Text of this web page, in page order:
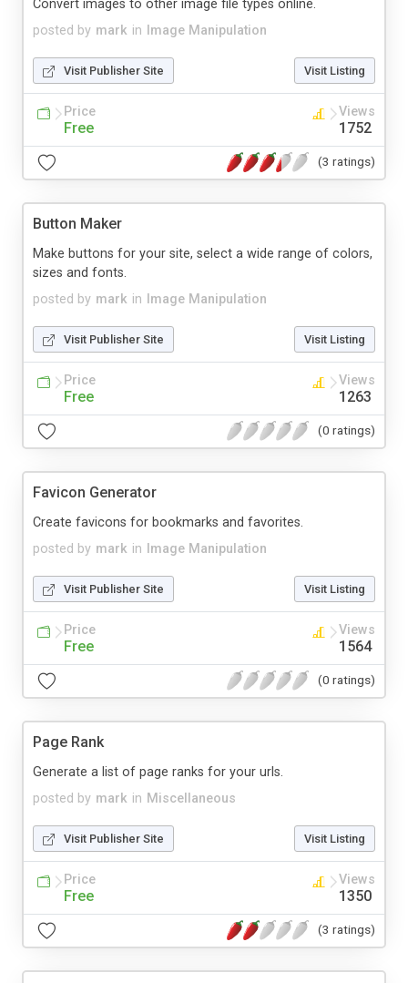
posted by mark in Image Manipulation
Convert images to other image file types online.
Visit Publisher Site Visit Listing
Price
Free
Views
1752
(3 ratings)
Button Maker
posted by mark in Image Manipulation
Make buttons for your site, select a wide range of colors,
sizes and fonts.
Visit Publisher Site Visit Listing
Price
Free
Views
1263
(0 ratings)
Favicon Generator
posted by mark in Image Manipulation
Create favicons for bookmarks and favorites.
Visit Publisher Site Visit Listing
Price
Free
Views
1564
(0 ratings)
Page Rank
posted by mark in Miscellaneous
Generate a list of page ranks for your urls.
Visit Publisher Site Visit Listing
Price
Free
Views
1350
(3 ratings)